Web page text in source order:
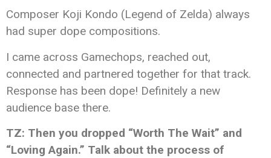
Composer Koji Kondo (Legend of Zelda) always
had super dope compositions.
I came across Gamechops, reached out,
connected and partnered together for that track.
Response has been dope! Definitely a new
audience base there.
TZ: Then you dropped “Worth The Wait” and
“Loving Again.” Talk about the process of